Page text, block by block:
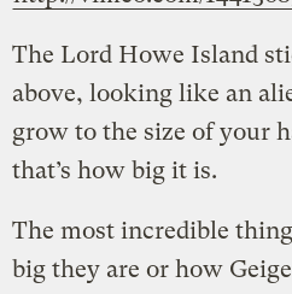
The Lord Howe Island
above, looking like an
grow to the size of your
that’s how big it is.
The most incredible
big they are or how